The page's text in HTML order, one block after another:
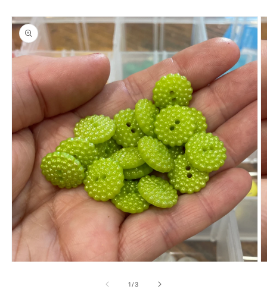
Skip to
product
information
1 /of
3